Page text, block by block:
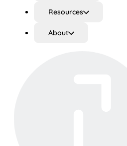
Resources
About